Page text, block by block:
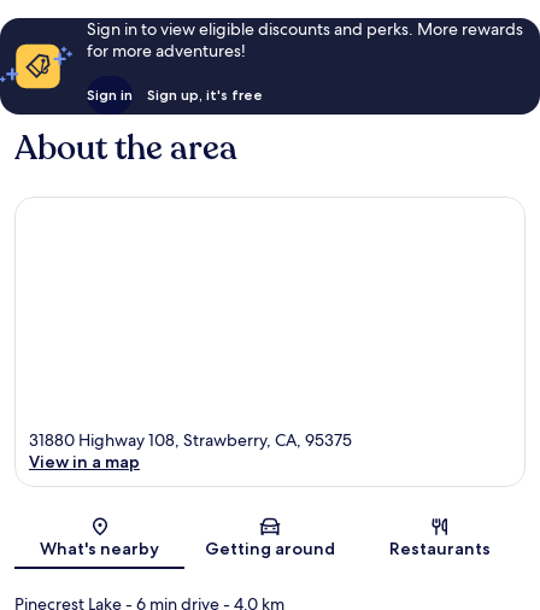
Sign in to view eligible discounts and perks. More rewards
for more adventures!
Sign in Sign up, it's free
About the area
Map
31880 Highway 108, Strawberry, CA, 95375
View in a map
What's nearby Getting around Restaurants
Pinecrest Lake- 6 min drive- 4.0 km